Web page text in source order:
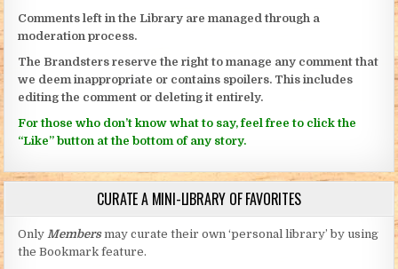
Comments left in the Library are managed through a
moderation process.
The Brandsters reserve the right to manage any comment that
we deem inappropriate or contains spoilers. This includes
editing the comment or deleting it entirely.
For those who don’t know what to say, feel free to click the
“Like” button at the bottom of any story.
CURATE A MINI-LIBRARY OF FAVORITES
Only Members may curate their own ‘personal library’ by using
the Bookmark feature.